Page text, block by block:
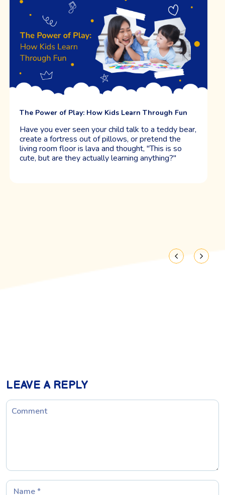
Easing Separation Anxiety at Drop-Off: What We’ve
Have you ever walked away from drop-off with a
heavy heart, wondering if those morning tears
mean something’s wrong, or if you’re doing the
LEAVE A REPLY